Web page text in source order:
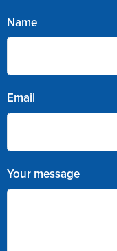
Name
Email
Your message